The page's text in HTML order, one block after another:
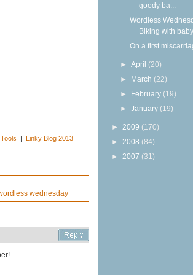
| Linky Blog 2013
wednesday
goody ba...
Wordless
Biking with baby
On a first
►April (20)
► March (22)
► February (19)
►January (19)
► 2009 (170)
► 2008 (84)
► 2007 (31)